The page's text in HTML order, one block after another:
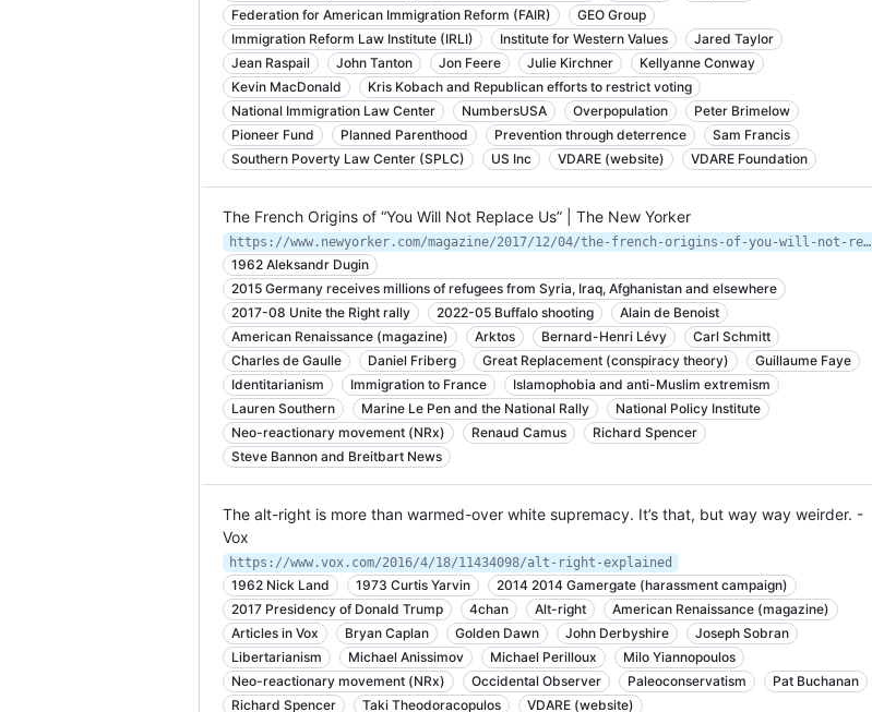
Federation for American Immigration Reform (FAIR)
GEO Group
Immigration Reform Law Institute (IRLI)
Institute for Western Values
Jared Taylor
Jean Raspail
John Tanton Jon Feere Julie Kirchner
Kellyanne Conway
Kevin MacDonald
Kris Kobach and Republican efforts to restrict voting
National Immigration Law Center
NumbersUSA Overpopulation
Peter Brimelow
Pioneer Fund
Planned Parenthood Prevention through deterrence
Sam Francis
Southern Poverty Law Center (SPLC)
US Inc VDARE (website) VDARE Foundation
The French Origins of “You Will Not Replace Us” | The New Yorker
https://www.newyorker.com/magazine/2017/12/04/the-french-origins-of-you-will-not-replace-us
1962 Aleksandr Dugin
2015 Germany receives millions of refugees from Syria, Iraq, Afghanistan and elsewhere
2017-08 Unite the Right rally
2022-05 Buffalo shooting
Alain de Benoist
American Renaissance (magazine)
Arktos Bernard-Henri Lévy
Carl Schmitt
Charles de Gaulle
Daniel Friberg Great Replacement (conspiracy theory)
Guillaume Faye
Identitarianism
Immigration to France
Islamophobia and anti-Muslim extremism
Lauren Southern
Marine Le Pen and the National Rally
National Policy Institute
Neo-reactionary movement (NRx)
Renaud Camus
Richard Spencer
Steve Bannon and Breitbart News
The alt-right is more than warmed-over white supremacy. It’s that, but way way weirder. -
Vox
https://www.vox.com/2016/4/18/11434098/alt-right-explained
1962 Nick Land 1973 Curtis Yarvin
2014 2014 Gamergate (harassment campaign)
2017 Presidency of Donald Trump
4chan Alt-right
American Renaissance (magazine)
Articles in Vox
Bryan Caplan Golden Dawn John Derbyshire
Joseph Sobran
Libertarianism
Michael Anissimov Michael Perilloux
Milo Yiannopoulos
Neo-reactionary movement (NRx)
Occidental Observer Paleoconservatism
Pat Buchanan
Richard Spencer
Taki Theodoracopulos VDARE (website)